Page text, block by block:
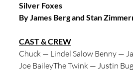
Silver Foxes
By James Berg and Stan
CAST & CREW
Chuck — Lindel Salow Benny —
Joe BaileyThe Twink — Justin